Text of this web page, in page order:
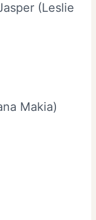
(Leslie
Makia)